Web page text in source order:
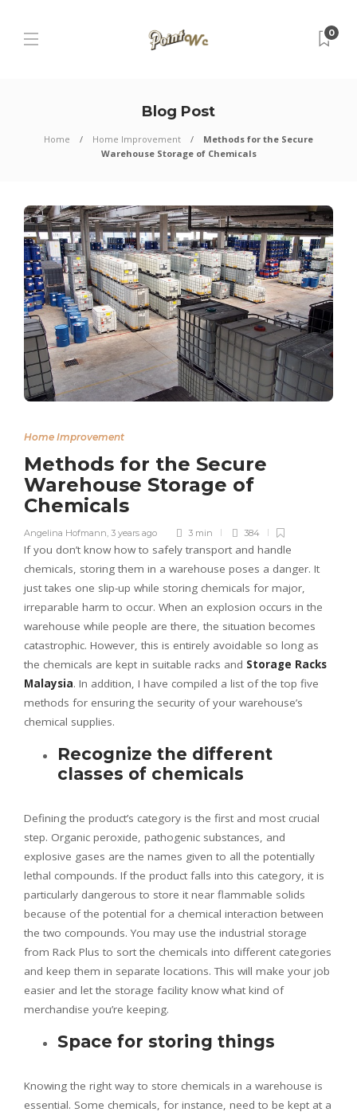
0
Blog Post
Home Home Improvement
Methods for the Secure
Warehouse Storage of Chemicals
Home Improvement
Methods for the Secure
Warehouse Storage of
Chemicals
Angelina Hofmann, 3 years ago 3 min 384
If you don’t know how to safely transport and handle
chemicals, storing them in a warehouse poses a danger. It
just takes one slip-up while storing chemicals for major,
irreparable harm to occur. When an explosion occurs in the
warehouse while people are there, the situation becomes
catastrophic. However, this is entirely avoidable so long as
the chemicals are kept in suitable racks and Storage Racks
Malaysia. In addition, I have compiled a list of the top five
methods for ensuring the security of your warehouse’s
chemical supplies.
Recognize the different
classes of chemicals
Defining the product’s category is the first and most crucial
step. Organic peroxide, pathogenic substances, and
explosive gases are the names given to all the potentially
lethal compounds. If the product falls into this category, it is
particularly dangerous to store it near flammable solids
because of the potential for a chemical interaction between
the two compounds. You may use the industrial storage
from Rack Plus to sort the chemicals into different categories
and keep them in separate locations. This will make your job
easier and let the storage facility know what kind of
merchandise you’re keeping.
Space for storing things
Knowing the right way to store chemicals in a warehouse is
essential. Some chemicals, for instance, need to be kept at a